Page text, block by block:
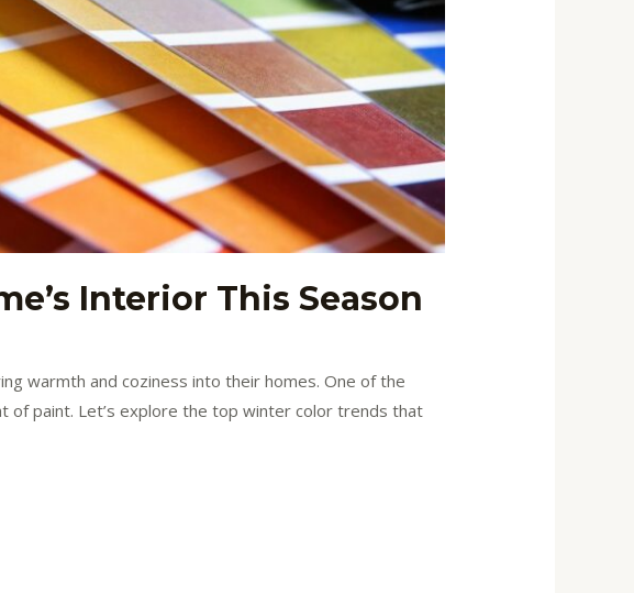
Interior This Season
warmth and coziness into their homes. One of the
of paint. Let’s explore the top winter color trends that